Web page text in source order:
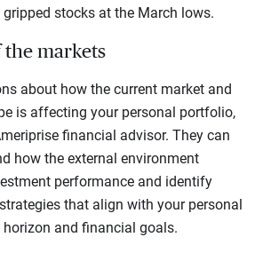
stocks at the March lows.
the markets
about how the current market and
is affecting your personal portfolio,
financial advisor. They can
how the external environment
performance and identify
that align with your personal
horizon and financial goals.